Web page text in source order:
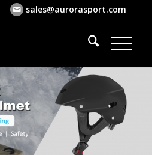
sales@aurorasport.com